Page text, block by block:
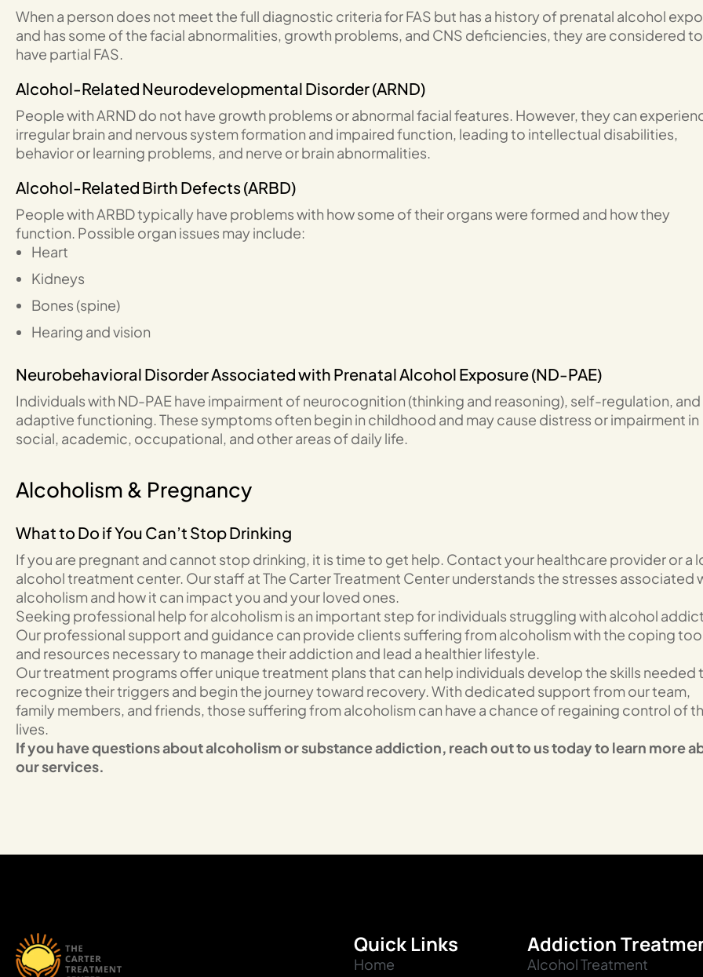
When a person does not meet the full diagnostic criteria for FAS but has a history of prenatal alcohol
and has some of the facial abnormalities, growth problems, and CNS deficiencies, they are considered to
have partial FAS.
Alcohol-Related Neurodevelopmental Disorder (ARND)
People with ARND do not have growth problems or abnormal facial features. However, they can
irregular brain and nervous system formation and impaired function, leading to intellectual disabilities,
behavior or learning problems, and nerve or brain abnormalities.
Alcohol-Related Birth Defects (ARBD)
People with ARBD typically have problems with how some of their organs were formed and how they
function. Possible organ issues may include:
Heart
Kidneys
Bones (spine)
Hearing and vision
Neurobehavioral Disorder Associated with Prenatal Alcohol Exposure (ND-PAE)
Individuals with ND-PAE have impairment of neurocognition (thinking and reasoning), self-regulation, and
adaptive functioning. These symptoms often begin in childhood and may cause distress or impairment in
social, academic, occupational, and other areas of daily life.
Alcoholism & Pregnancy
What to Do if You Can’t Stop Drinking
If you are pregnant and cannot stop drinking, it is time to get help. Contact your healthcare provider or a
alcohol treatment center. Our staff at The Carter Treatment Center understands the stresses associated
alcoholism and how it can impact you and your loved ones.
Seeking professional help for alcoholism is an important step for individuals struggling with alcohol
Our professional support and guidance can provide clients suffering from alcoholism with the coping
and resources necessary to manage their addiction and lead a healthier lifestyle.
Our treatment programs offer unique treatment plans that can help individuals develop the skills needed
recognize their triggers and begin the journey toward recovery. With dedicated support from our team,
family members, and friends, those suffering from alcoholism can have a chance of regaining control of
lives.
If you have questions about alcoholism or substance addiction, reach out to us today to learn more
our services.
Quick Links
Home
Addiction
Alcohol Treatment